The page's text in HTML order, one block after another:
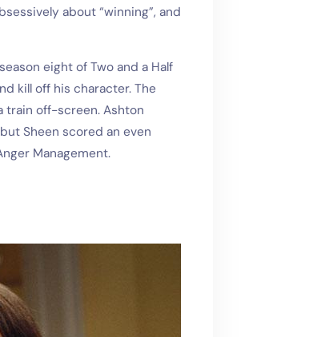
about “winning”, and
eight of Two and a Half
kill off his character. The
train off-screen. Ashton
Sheen scored an even
Management.